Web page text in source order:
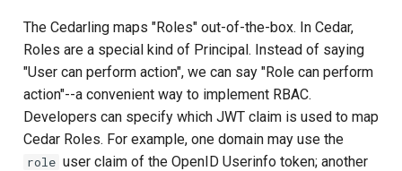
Identity Access
Role Based Access
Management
Central Authorization
The Cedarling maps "Roles" out-of-the-box. In Cedar,
Roles are a special kind of Principal. Instead of saying
"User can perform action", we can say "Role can perform
action"--a convenient way to implement RBAC.
Developers can specify which JWT claim is used to map
Cedar Roles. For example, one domain may use the
role user claim of the OpenID Userinfo token; another